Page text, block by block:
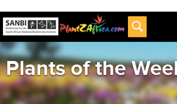
Plants of the